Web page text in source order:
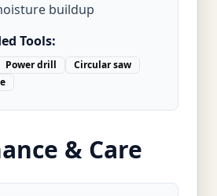
buildup
Tools:
Power drill
Circular saw
& Care